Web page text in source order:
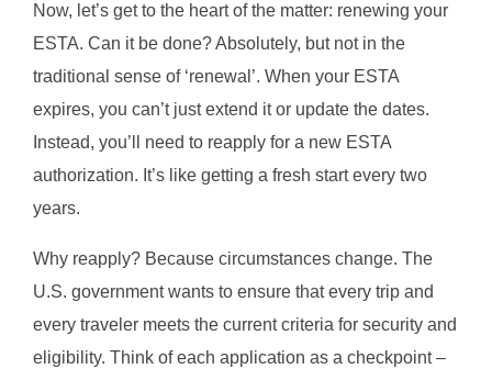
Now, let’s get to the heart of the matter: renewing your
ESTA. Can it be done? Absolutely, but not in the
traditional sense of ‘renewal’. When your ESTA
expires, you can’t just extend it or update the dates.
Instead, you’ll need to reapply for a new ESTA
authorization. It’s like getting a fresh start every two
years.
Why reapply? Because circumstances change. The
U.S. government wants to ensure that every trip and
every traveler meets the current criteria for security and
eligibility. Think of each application as a checkpoint –